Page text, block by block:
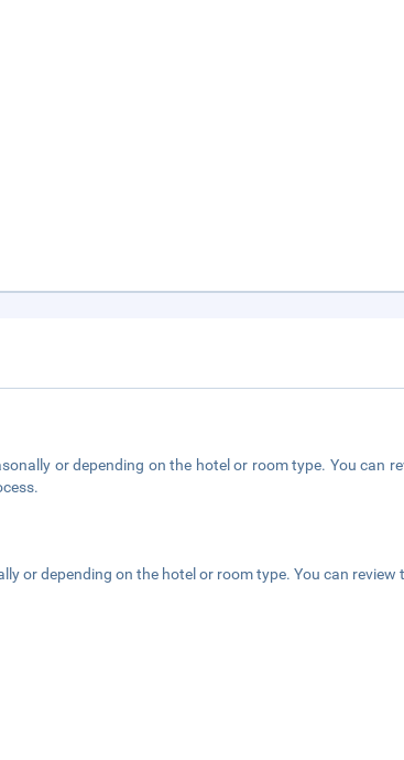
or depending on the hotel or room type. You can
or depending on the hotel or room type. You can